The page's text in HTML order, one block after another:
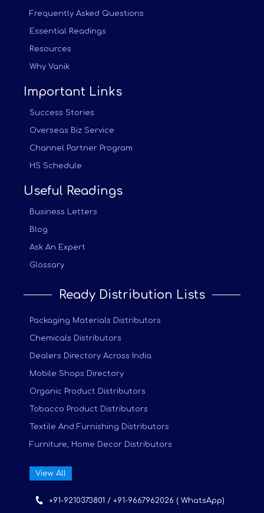
Frequently Asked Questions
Essential Readings
Resources
Why Vanik
Important Links
Success Stories
Overseas Biz Service
Channel Partner Program
HS Schedule
Useful Readings
Business Letters
Blog
Ask An Expert
Glossary
Ready Distribution Lists
Packaging Materials Distributors
Chemicals Distributors
Dealers Directory Across India
Mobile Shops Directory
Organic Product Distributors
Tobacco Product Distributors
Textile And Furnishing Distributors
Furniture, Home Decor Distributors
View All
+91-9210373801 / +91-9667962026 ( WhatsApp)